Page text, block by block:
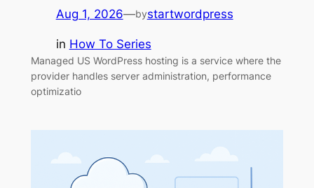
Aug 1, 2026—bystartwordpress
in How To Series
Managed US WordPress hosting is a service where the
provider handles server administration, performance
optimizatio